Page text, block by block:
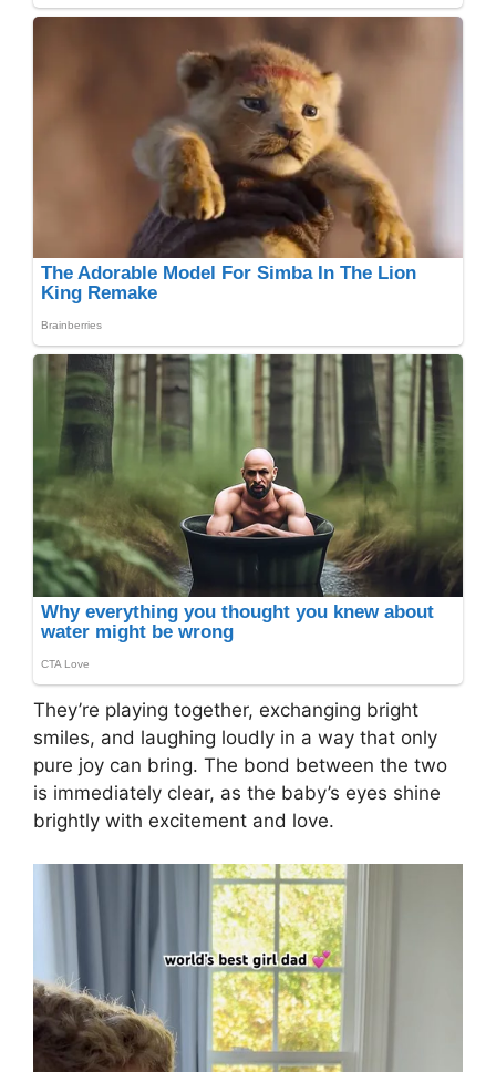
They’re playing together, exchanging bright
smiles, and laughing loudly in a way that only
pure joy can bring. The bond between the two
is immediately clear, as the baby’s eyes shine
brightly with excitement and love.